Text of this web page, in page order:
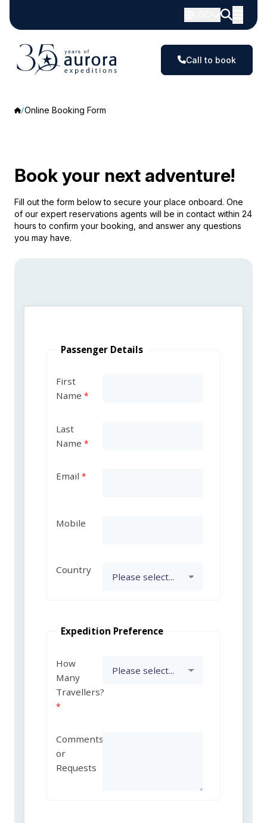
Call to book
Online Booking Form
Book your next adventure!
Fill out the form below to secure your place onboard. One
of our expert reservations agents will be in contact within 24
hours to confirm your booking, and answer any questions
you may have.
Passenger Details
First
Name
Last
Name
Email
Mobile
Country
Expedition Preference
How
Many
Travellers?
Comments
or
Requests